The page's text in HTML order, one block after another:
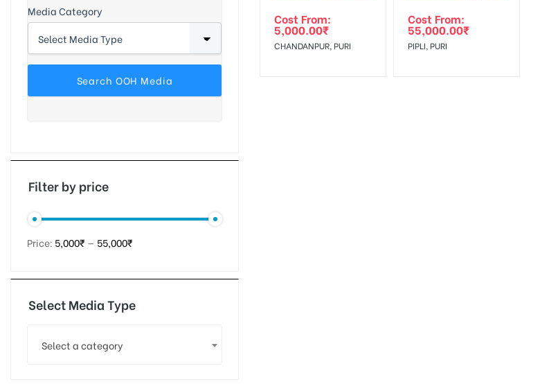
Cost From:
5,000.00₹
CHANDANPUR, PURI
Cost From:
55,000.00₹
PIPLI, PURI
Media Category
Filter by price
Price: 5,000₹ — 55,000₹
Select Media Type
Select a category